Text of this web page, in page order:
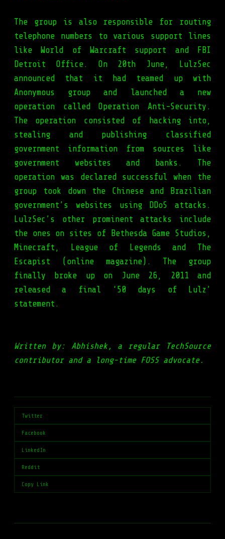
The group is also responsible for routing
telephone numbers to various support lines
like World of Warcraft support and FBI
Detroit Office. On 20th June, LulzSec
announced that it had teamed up with
Anonymous group and launched a new
operation called Operation Anti-Security.
The operation consisted of hacking into,
stealing and publishing classified
government information from sources like
government websites and banks. The
operation was declared successful when the
group took down the Chinese and Brazilian
government’s websites using DDoS attacks.
LulzSec’s other prominent attacks include
the ones on sites of Bethesda Game Studios,
Minecraft, League of Legends and The
Escapist (online magazine). The group
finally broke up on June 26, 2011 and
released a final ‘50 days of Lulz’
statement.
Written by: Abhishek, a regular TechSource
contributor and a long-time FOSS advocate.
Twitter
Facebook
LinkedIn
Reddit
Copy Link